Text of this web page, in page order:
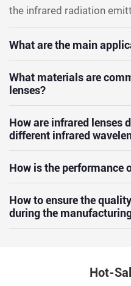
the infrared radiation
What are the main
What materials are
lenses?
How are infrared lenses
different infrared
How is the performance
How to ensure the
during the
Hot-